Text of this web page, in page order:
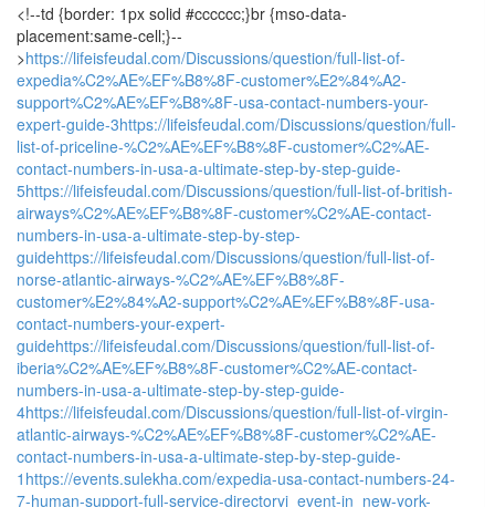
<!--td {border: 1px solid #cccccc;}br {mso-data-
placement:same-cell;}--
>https://lifeisfeudal.com/Discussions/question/full-list-of-
expedia%C2%AE%EF%B8%8F-customer%E2%84%A2-
support%C2%AE%EF%B8%8F-usa-contact-numbers-your-
expert-guide-3https://lifeisfeudal.com/Discussions/question/full-
list-of-priceline-%C2%AE%EF%B8%8F-customer%C2%AE-
contact-numbers-in-usa-a-ultimate-step-by-step-guide-
5https://lifeisfeudal.com/Discussions/question/full-list-of-british-
airways%C2%AE%EF%B8%8F-customer%C2%AE-contact-
numbers-in-usa-a-ultimate-step-by-step-
guidehttps://lifeisfeudal.com/Discussions/question/full-list-of-
norse-atlantic-airways-%C2%AE%EF%B8%8F-
customer%E2%84%A2-support%C2%AE%EF%B8%8F-usa-
contact-numbers-your-expert-
guidehttps://lifeisfeudal.com/Discussions/question/full-list-of-
iberia%C2%AE%EF%B8%8F-customer%C2%AE-contact-
numbers-in-usa-a-ultimate-step-by-step-guide-
4https://lifeisfeudal.com/Discussions/question/full-list-of-virgin-
atlantic-airways-%C2%AE%EF%B8%8F-customer%C2%AE-
contact-numbers-in-usa-a-ultimate-step-by-step-guide-
1 https://events.sulekha.com/expedia-usa-contact-numbers-24-
7-human-support-full-service-directoryi_event-in_new-york-